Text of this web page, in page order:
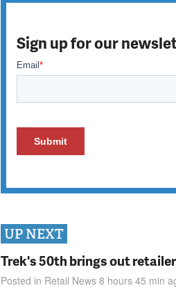
Sign up for our
UP NEXT
Trek's 50th brings out
Posted in Retail News 8 hours 45 min